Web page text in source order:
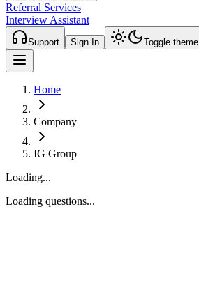
Referral Services
Interview Assistant
Support Sign In Toggle theme
Home
Company
IG Group
Loading...
Loading questions...